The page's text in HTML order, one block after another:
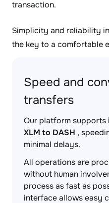
transaction.
Simplicity and reliability in
the key to a comfortable
Speed and
transfers
Our platform supports
XLM to DASH ,
minimal delays.
All operations are
without human
process as fast as
interface allows easy